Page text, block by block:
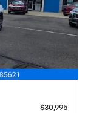
$30,995